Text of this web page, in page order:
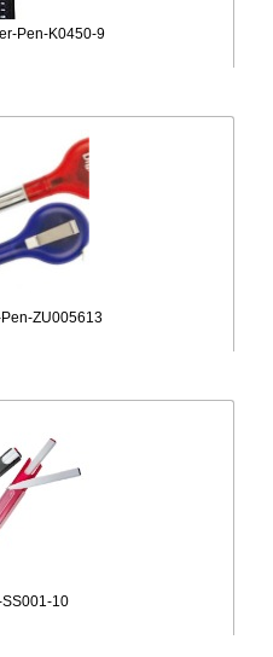
Pen-K0450-9
ZU005613
10